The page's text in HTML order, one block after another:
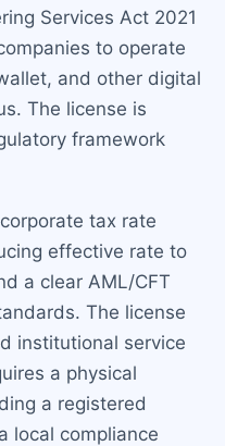
Services Act 2021
to operate
and other digital
The license is
framework
tax rate
effective rate to
a clear AML/CFT
The license
institutional service
a physical
a registered
local compliance